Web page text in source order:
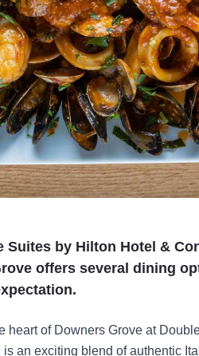
Suites by Hilton Hotel &
offers several dining
heart of Downers Grove at
an exciting blend of authentic